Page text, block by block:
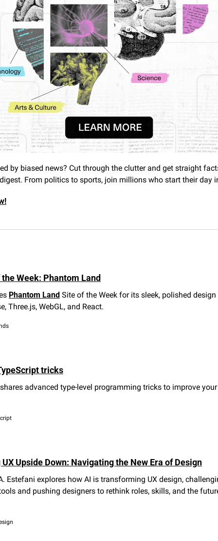
by biased news? Cut through the clutter and get straight
From politics to sports, join millions who start their day
Week: Phantom Land
Phantom Land Site of the Week for its sleek, polished
Three.js, WebGL, and React.
tricks
advanced type-level programming tricks to improve
UX Upside Down: Navigating the New Era of Design
Estefani explores how AI is transforming UX design,
and pushing designers to rethink roles, skills, and the